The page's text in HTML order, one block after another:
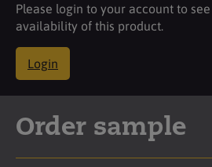
Please login to your account to
availability of this product.
Login
Order sample